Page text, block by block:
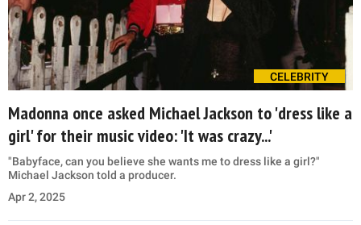
CELEBRITY
Madonna once asked Michael Jackson to 'dress like a
girl' for their music video: 'It was crazy...'
"Babyface, can you believe she wants me to dress like a girl?"
Michael Jackson told a producer.
Apr 2, 2025